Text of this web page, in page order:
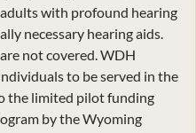
with profound hearing
necessary hearing aids.
not covered. WDH
to be served in the
the limited pilot funding
by the Wyoming